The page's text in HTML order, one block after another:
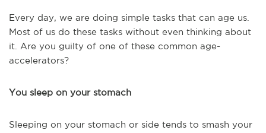
Every day, we are doing simple tasks that can age us.
Most of us do these tasks without even thinking about
it. Are you guilty of one of these common age-
accelerators?
You sleep on your stomach
Sleeping on your stomach or side tends to smash your